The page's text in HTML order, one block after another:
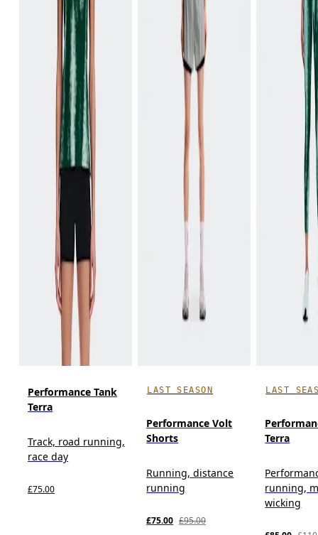
Performance Tank
Terra
Track, road running,
race day
£75.00
LAST SEASON
Performance Volt
Shorts
Running, distance
running
£75.00 £95.00
LAST
Terra
running,
wicking